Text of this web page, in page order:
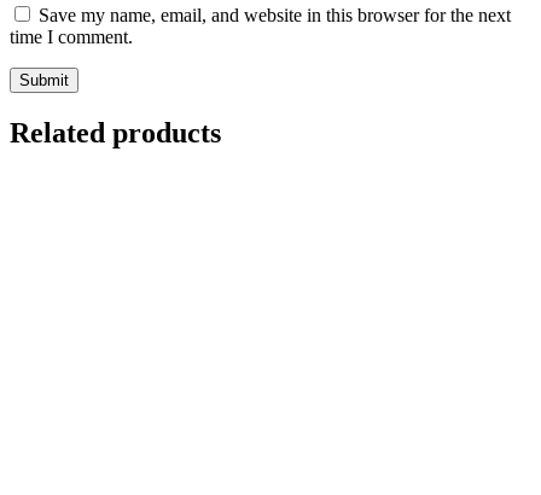
Save my name, email, and website in this browser for the next
time I comment.
Related products